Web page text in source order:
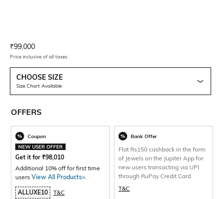
Current Offer Price:
₹99,000
Price inclusive of all taxes
CHOOSE SIZE
Size Chart Available
OFFERS
Coupon
NEW USER OFFER
Get it for ₹98,010
Additional 10% off for first time
users View All Products>.
ALLUXE10 T&C
Bank Offer
Flat Rs150 cashback in the form
of Jewels on the Jupiter App for
new users transacting via UPI
through RuPay Credit Card
T&C